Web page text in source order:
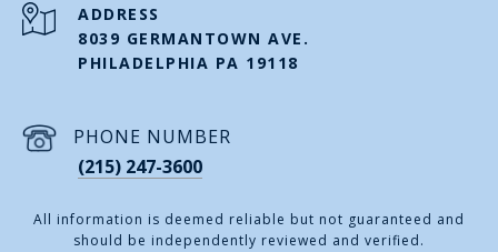
ADDRESS
8039 GERMANTOWN AVE.
PHILADELPHIA PA 19118
PHONE NUMBER
(215) 247-3600
All information is deemed reliable but not guaranteed and
should be independently reviewed and verified.